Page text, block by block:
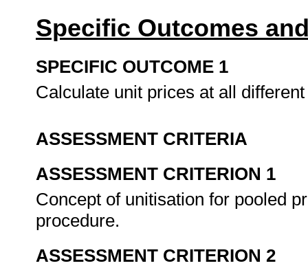
Specific Outcomes
SPECIFIC OUTCOME 1
Calculate unit prices at all
ASSESSMENT CRITERIA
ASSESSMENT CRITERION 1
Concept of unitisation for pooled
procedure.
ASSESSMENT CRITERION 2